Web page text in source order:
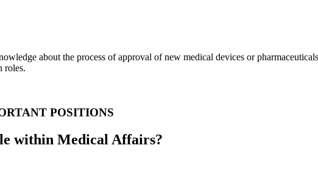
about the process of approval of new medical devices or
roles.
POSITIONS
within Medical Affairs?